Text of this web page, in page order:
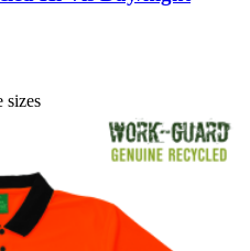
sizes